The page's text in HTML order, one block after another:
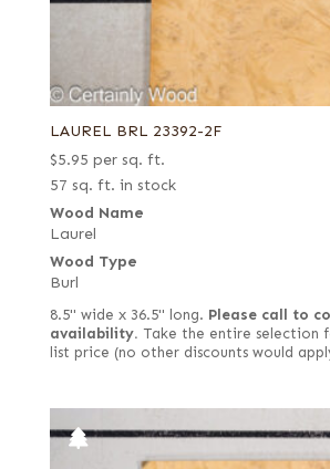
LAUREL BRL 23392-2F
$5.95 per sq. ft.
57 sq. ft. in stock
Wood Name
Laurel
Wood Type
Burl
8.5" wide x 36.5" long. Please call to
availability. Take the entire selection
list price (no other discounts would